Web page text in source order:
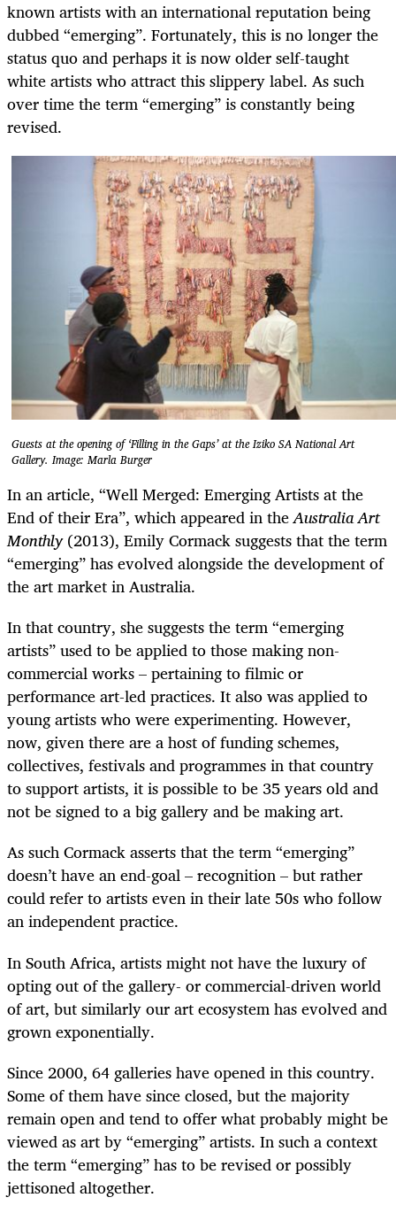
known artists with an international reputation being
dubbed “emerging”. Fortunately, this is no longer the
status quo and perhaps it is now older self-taught
white artists who attract this slippery label. As such
over time the term “emerging” is constantly being
revised.
Guests at the opening of ‘Filling in the Gaps’ at the Iziko SA National Art
Gallery. Image: Marla Burger
In an article, “Well Merged: Emerging Artists at the
End of their Era”, which appeared in theAustralia Art
Monthly(2013), Emily Cormack suggests that the term
“emerging” has evolved alongside the development of
the art market in Australia.
In that country, she suggests the term “emerging
artists” used to be applied to those making non-
commercial works – pertaining to filmic or
performance art-led practices. It also was applied to
young artists who were experimenting. However,
now, given there are a host of funding schemes,
collectives, festivals and programmes in that country
to support artists, it is possible to be 35 years old and
not be signed to a big gallery and be making art.
As such Cormack asserts that the term “emerging”
doesn’t have an end-goal – recognition – but rather
could refer to artists even in their late 50s who follow
an independent practice.
In South Africa, artists might not have the luxury of
opting out of the gallery- or commercial-driven world
of art, but similarly our art ecosystem has evolved and
grown exponentially.
Since 2000, 64 galleries have opened in this country.
Some of them have since closed, but the majority
remain open and tend to offer what probably might be
viewed as art by “emerging” artists. In such a context
the term “emerging” has to be revised or possibly
jettisoned altogether.